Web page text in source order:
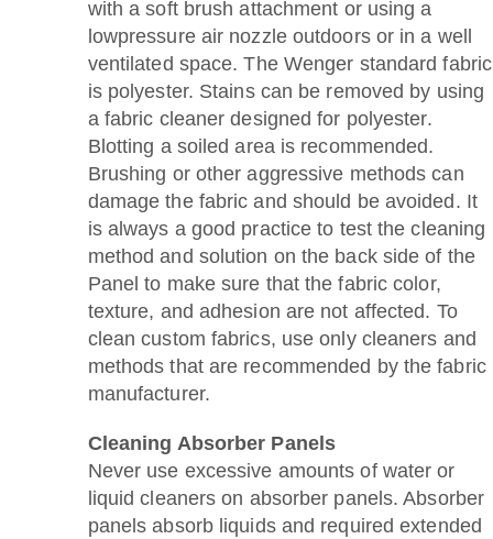
with a soft brush attachment or using a
lowpressure air nozzle outdoors or in a well
ventilated space. The Wenger standard fabric
is polyester. Stains can be removed by using
a fabric cleaner designed for polyester.
Blotting a soiled area is recommended.
Brushing or other aggressive methods can
damage the fabric and should be avoided. It
is always a good practice to test the cleaning
method and solution on the back side of the
Panel to make sure that the fabric color,
texture, and adhesion are not affected. To
clean custom fabrics, use only cleaners and
methods that are recommended by the fabric
manufacturer.
Cleaning Absorber Panels
Never use excessive amounts of water or
liquid cleaners on absorber panels. Absorber
panels absorb liquids and required extended